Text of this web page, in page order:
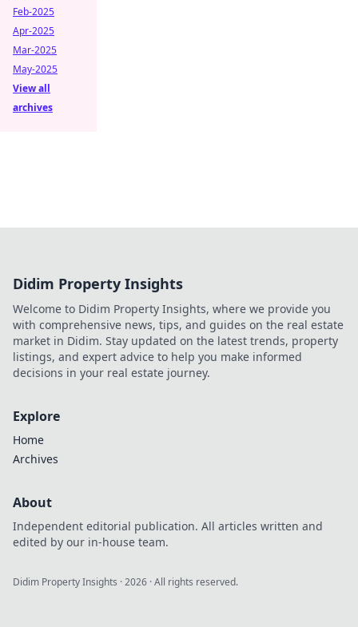
Feb-2025
Apr-2025
Mar-2025
May-2025
View all
archives
Didim Property Insights
Welcome to Didim Property Insights, where we provide you
with comprehensive news, tips, and guides on the real estate
market in Didim. Stay updated on the latest trends, property
listings, and expert advice to help you make informed
decisions in your real estate journey.
Explore
Home
Archives
About
Independent editorial publication. All articles written and
edited by our in-house team.
Didim Property Insights ·2026 · All rights reserved.